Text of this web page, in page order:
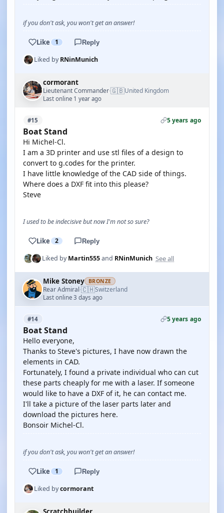
if you don't ask, you won't get an answer!
Like 1 Reply
Liked byRNinMunich
cormorant
Lieutenant Commander·🇬🇧United Kingdom
Last online 1 year ago
#15 5 years ago
Boat Stand
Hi Michel-Cl.
I am a 3D printer and use stl files of a design to
convert to g.codes for the printer.
I have little knowledge of the CAD side of things.
Where does a DXF fit into this please?
Steve
I used to be indecisive but now I'm not so sure?
Like 2 Reply
Liked byMartin555and RNinMunich See all
Mike Stoney BRONZE
Rear Admiral·🇨🇭Switzerland
Last online 3 days ago
#14 5 years ago
Boat Stand
Hello everyone,
Thanks to Steve's pictures, I have now drawn the
elements in CAD.
Fortunately, I found a private individual who can cut
these parts cheaply for me with a laser. If someone
would like to have a DXF of it, he can contact me.
I'll take a picture of the laser parts later and
download the pictures here.
Bonsoir Michel-Cl.
if you don't ask, you won't get an answer!
Like 1 Reply
Liked bycormorant